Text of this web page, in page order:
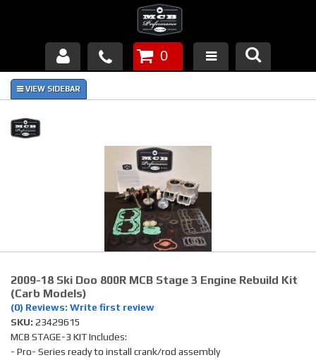
Products
About Us
Piston Failures/Causes
Links
News
Contact
0
2009-18 Ski Doo 800R MCB Stage 3 Engine Rebuild Kit
(carb Models)
(0) Reviews: Write first review
SKU: 23429615
MCB STAGE-3 KIT Includes:
- Pro- Series ready to install crank/rod assembly